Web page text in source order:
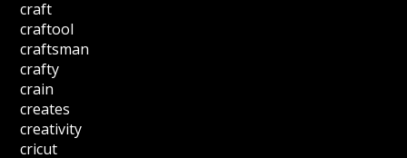
craft
craftool
craftsman
crafty
crain
creates
creativity
cricut